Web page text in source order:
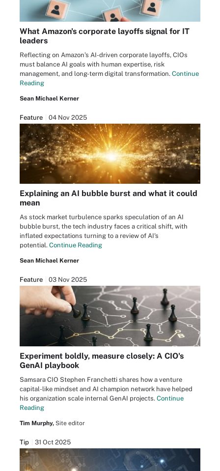
What Amazon's corporate layoffs signal for IT
leaders
Reflecting on Amazon’s AI-driven corporate layoffs, CIOs
must balance AI goals with human expertise, risk
management, and long-term digital transformation. Continue
Reading
Sean Michael Kerner
Feature 04 Nov 2025
Explaining an AI bubble burst and what it could
mean
As stock market turbulence sparks speculation of an AI
bubble burst, the tech industry faces a critical shift, with
inflated expectations turning to a review of AI's
potential. Continue Reading
Sean Michael Kerner
Feature 03 Nov 2025
Experiment boldly, measure closely: A CIO's
GenAI playbook
Samsara CIO Stephen Franchetti shares how a venture
capital-like mindset and AI champion network have helped
his organization scale internal GenAI projects. Continue
Reading
Tim Murphy, Site editor
Tip 31 Oct 2025